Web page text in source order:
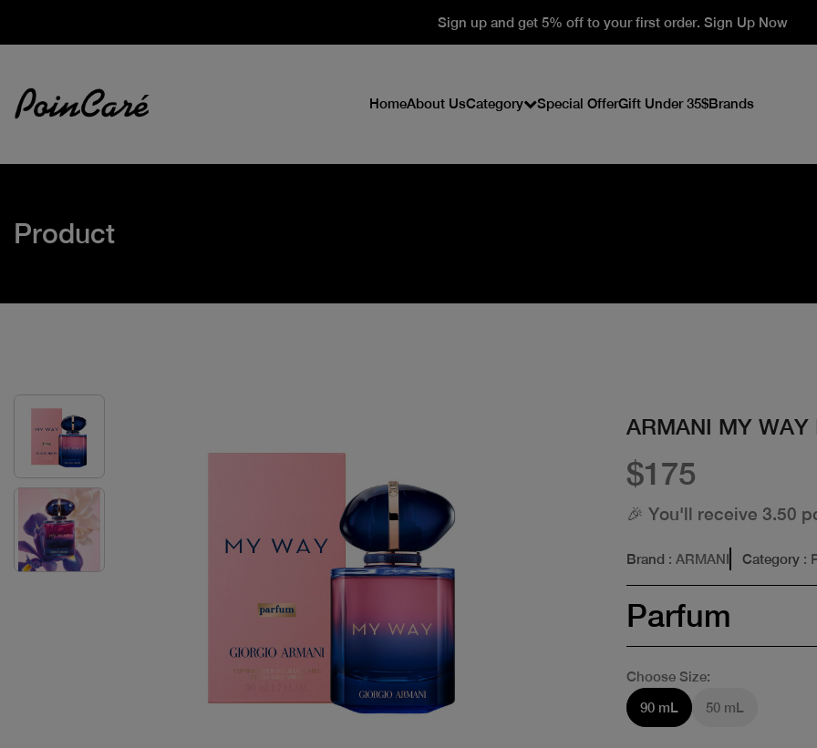
Sign up and get 5% off to your first order. Sign Up Now
HomeAbout UsCategory Special OfferGift Under 35$Brands
Product
ARMANI MY WAY
$175
🎉 You'll receive 3.50
Brand : ARMANI Category :
Parfum
Choose Size:
90 mL
50 mL